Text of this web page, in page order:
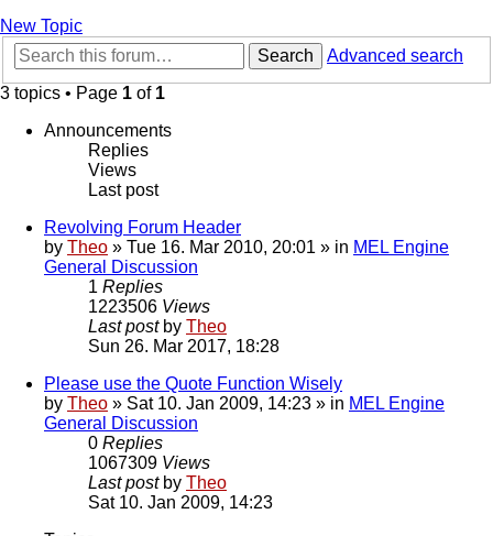
New Topic
Search
Advanced search
3 topics • Page 1 of 1
Announcements
Replies
Views
Last post
Revolving Forum Header
by Theo » Tue 16. Mar 2010, 20:01 » in MEL Engine
General Discussion
1 Replies
1223506 Views
Last post by Theo
Sun 26. Mar 2017, 18:28
Please use the Quote Function Wisely
by Theo » Sat 10. Jan 2009, 14:23 » in MEL Engine
General Discussion
0 Replies
1067309 Views
Last post by Theo
Sat 10. Jan 2009, 14:23